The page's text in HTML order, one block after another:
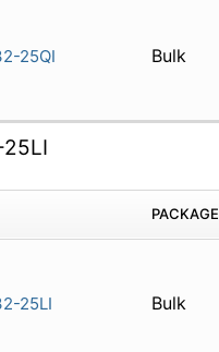
25QI Bulk
25LI
PACKAGE
25LI Bulk